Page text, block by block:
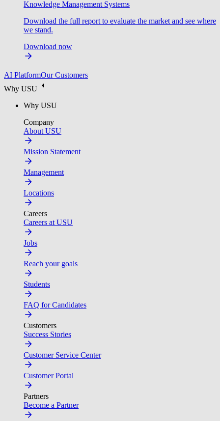
Knowledge Management Systems
Download the full report to evaluate the market and see where
we stand.
Download now
AI PlatformOur Customers
Why USU
Why USU
Company
About USU
Mission Statement
Management
Locations
Careers
Careers at USU
Jobs
Reach your goals
Students
FAQ for Candidates
Customers
Success Stories
Customer Service Center
Customer Portal
Partners
Become a Partner